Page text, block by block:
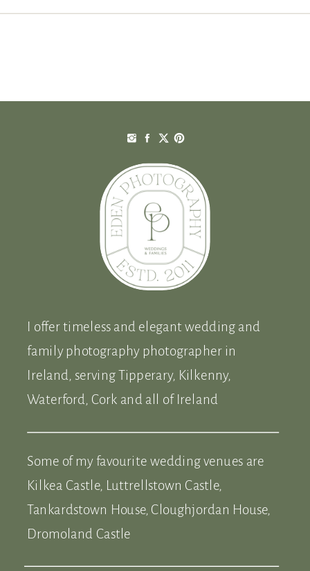
again with Katie and Frank for their
I offer timeless and elegant wedding and
family photography photographer in
Ireland, serving Tipperary, Kilkenny,
Waterford, Cork and all of Ireland
Some of my favourite wedding venues are
Kilkea Castle, Luttrellstown Castle,
Tankardstown House, Cloughjordan House,
Dromoland Castle